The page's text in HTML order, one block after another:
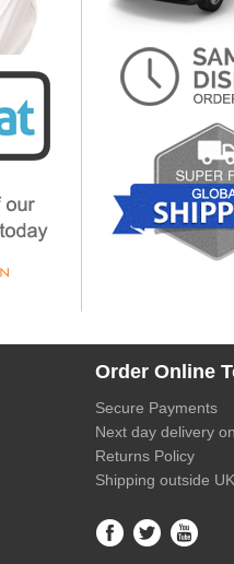
Order Online
Secure Payments
Next day delivery
Returns Policy
Shipping outside UK